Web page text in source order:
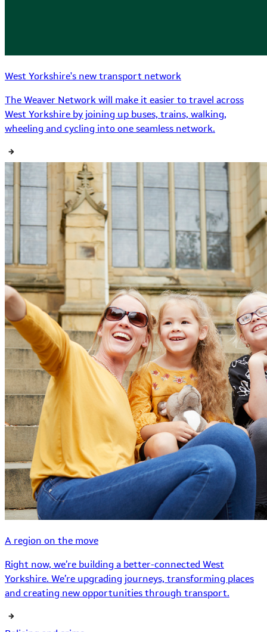
West Yorkshire's new transport network
The Weaver Network will make it easier to travel across
West Yorkshire by joining up buses, trains, walking,
wheeling and cycling into one seamless network.
A region on the move
Right now, we’re building a better-connected West
Yorkshire. We’re upgrading journeys, transforming places
and creating new opportunities through transport.